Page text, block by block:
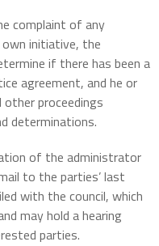
complaint of any
initiative, the
if there has been a
agreement, and he or
other proceedings
determinations.
of the administrator
to the parties’ last
with the council, which
may hold a hearing
parties.